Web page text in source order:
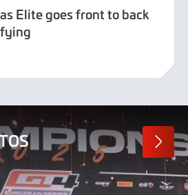
Elite goes front to back
MORE